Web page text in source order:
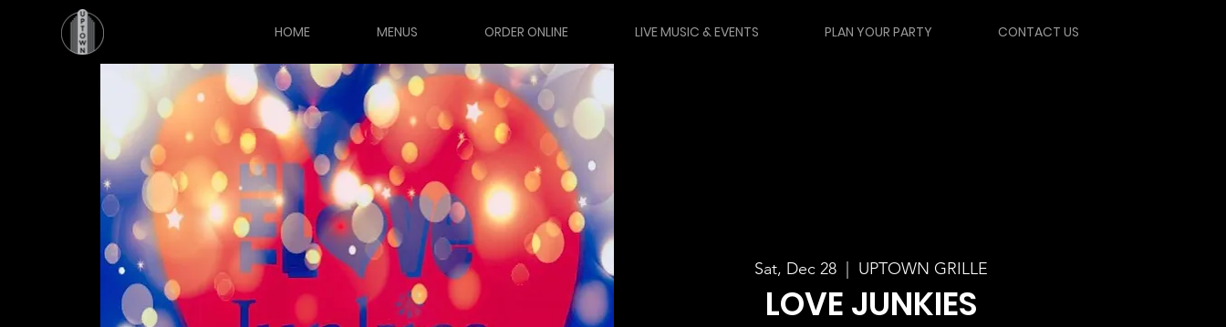
HOME MENUS ORDER ONLINE LIVE MUSIC & EVENTS PLAN YOUR PARTY CONTACT US
Sat, Dec 28 UPTOWN GRILLE
LOVE JUNKIES